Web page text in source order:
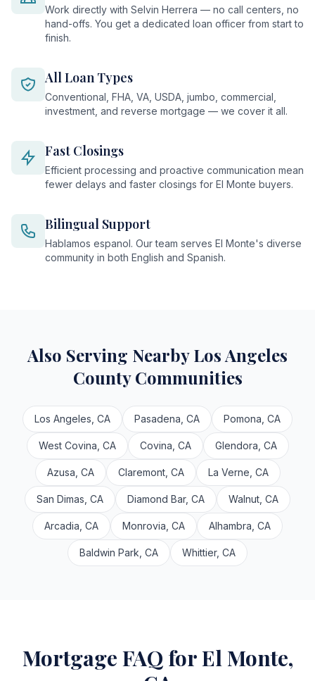
Work directly with Selvin Herrera — no call centers, no
hand-offs. You get a dedicated loan officer from start to
finish.
All Loan Types
Conventional, FHA, VA, USDA, jumbo, commercial,
investment, and reverse mortgage — we cover it all.
Fast Closings
Efficient processing and proactive communication mean
fewer delays and faster closings for El Monte buyers.
Bilingual Support
Hablamos espanol. Our team serves El Monte's diverse
community in both English and Spanish.
Also Serving Nearby Los Angeles
County Communities
Los Angeles, CA Pasadena, CA Pomona, CA
West Covina, CA Covina, CA Glendora, CA
Azusa, CA Claremont, CA La Verne, CA
San Dimas, CA Diamond Bar, CA Walnut, CA
Arcadia, CA Monrovia, CA Alhambra, CA
Baldwin Park, CA Whittier, CA
Mortgage FAQ for El Monte,